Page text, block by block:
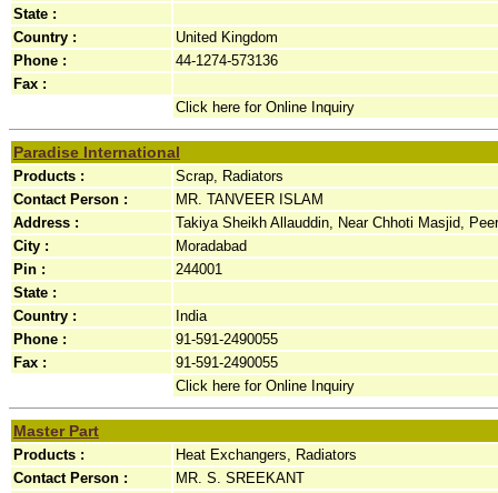
State :
Country :
United Kingdom
Phone :
44-1274-573136
Fax :
Click here for Online Inquiry
Paradise International
Products :
Scrap, Radiators
Contact Person :
MR. TANVEER ISLAM
Address :
Takiya Sheikh Allauddin, Near Chhoti Masjid,
City :
Moradabad
Pin :
244001
State :
Country :
India
Phone :
91-591-2490055
Fax :
91-591-2490055
Click here for Online Inquiry
Master Part
Products :
Heat Exchangers, Radiators
Contact Person :
MR. S. SREEKANT